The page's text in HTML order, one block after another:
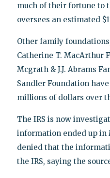
much of their fortune to
oversees an estimated
Other family
Catherine T. MacArthur
Mcgrath & J.J. Abrams
Sandler Foundation
millions of dollars over
The IRS is now
information ended up in
denied that the
the IRS, saying the